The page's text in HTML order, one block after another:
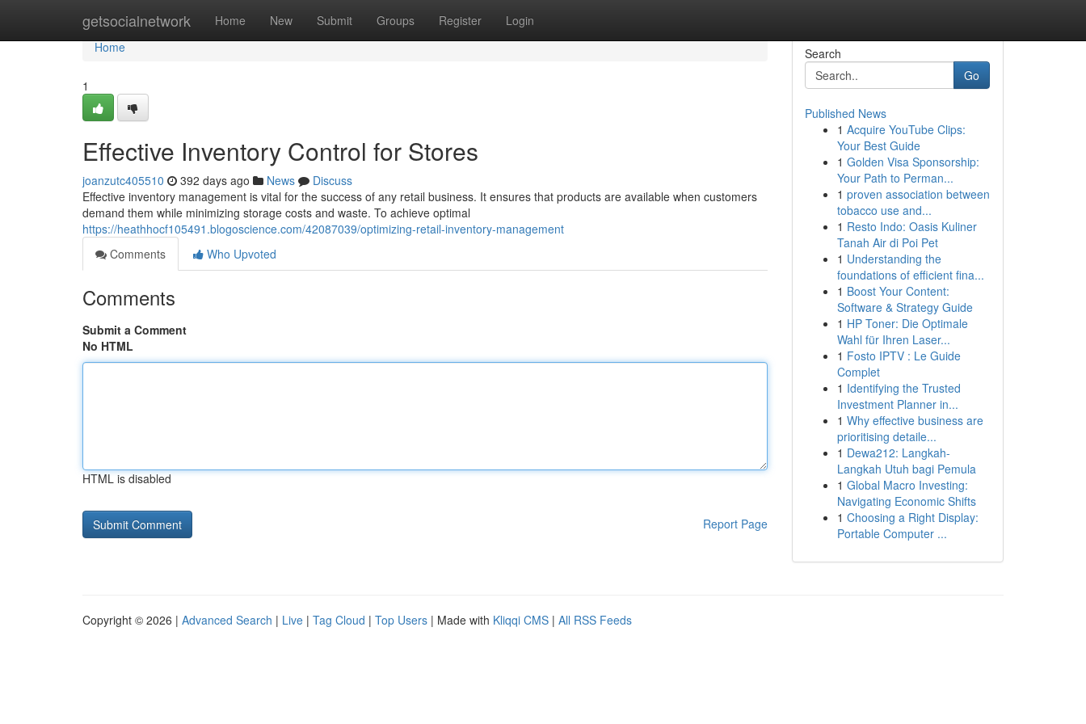
getsocialnetwork Home New Submit Groups Register Login
Home
Home
1
Effective Inventory Control for Stores
joanzutc405510 392 days ago News
Discuss
Effective inventory management is vital for the success of any retail business. It ensures that products are available when customers
demand them while minimizing storage costs and waste. To achieve optimal
https://heathhocf105491.blogoscience.com/42087039/optimizing-retail-inventory-management
Comments
Who Upvoted
Comments
Submit a Comment
No HTML
HTML is disabled
Report Page
Search
Go
Published News
1 Acquire YouTube Clips:
Your Best Guide
1 Golden Visa Sponsorship:
Your Path to Perman...
1 proven association between
tobacco use and...
1 Resto Indo: Oasis Kuliner
Tanah Air di Poi Pet
1 Understanding the
foundations of efficient fina...
1 Boost Your Content:
Software & Strategy Guide
1 HP Toner: Die Optimale
Wahl für Ihren Laser...
1 Fosto IPTV : Le Guide
Complet
1 Identifying the Trusted
Investment Planner in...
1 Why effective business are
prioritising detaile...
1 Dewa212: Langkah-
Langkah Utuh bagi Pemula
1 Global Macro Investing:
Navigating Economic Shifts
1 Choosing a Right Display:
Portable Computer ...
Copyright © 2026 | Advanced Search | Live | Tag Cloud | Top Users | Made with Kliqqi CMS | All RSS Feeds